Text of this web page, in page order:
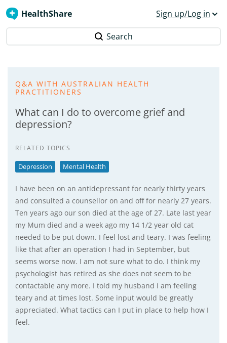
HealthShare Sign up/Log in
Search
Q&A WITH AUSTRALIAN HEALTH
PRACTITIONERS
What can I do to overcome grief and
depression?
RELATED TOPICS
Depression Mental Health
I have been on an antidepressant for nearly thirty years
and consulted a counsellor on and off for nearly 27 years.
Ten years ago our son died at the age of 27. Late last year
my Mum died and a week ago my 14 1/2 year old cat
needed to be put down. I feel lost and teary. I was feeling
like that after an operation I had in September, but
seems worse now. I am not sure what to do. I think my
psychologist has retired as she does not seem to be
contactable any more. I told my husband I am feeling
teary and at times lost. Some input would be greatly
appreciated. What tactics can I put in place to help how I
feel.